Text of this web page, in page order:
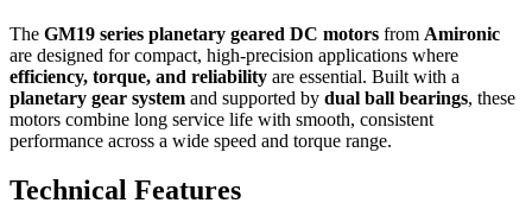
The GM19 series planetary geared DC motors from Amironic
are designed for compact, high-precision applications where
efficiency, torque, and reliability are essential. Built with a
planetary gear system and supported by dual ball bearings, these
motors combine long service life with smooth, consistent
performance across a wide speed and torque range.
Technical Features